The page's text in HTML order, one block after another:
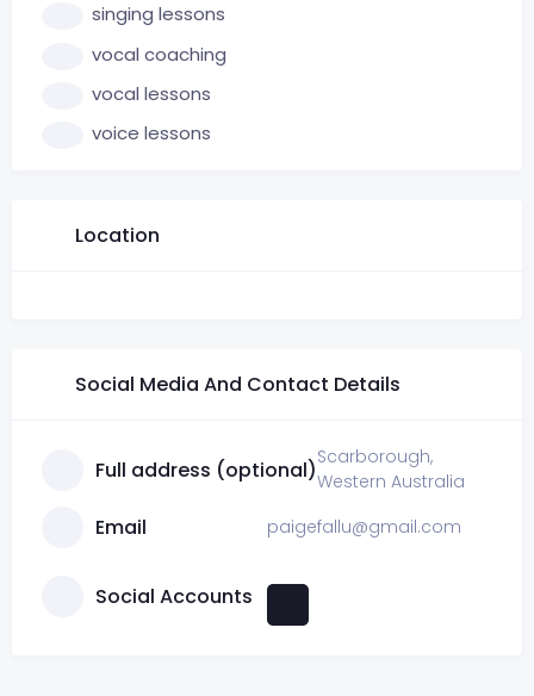
singing lessons
vocal coaching
vocal lessons
voice lessons
Location
Social Media And Contact Details
Full address (optional)Scarborough,
Western Australia
Email paigefallu@gmail.com
Social Accounts